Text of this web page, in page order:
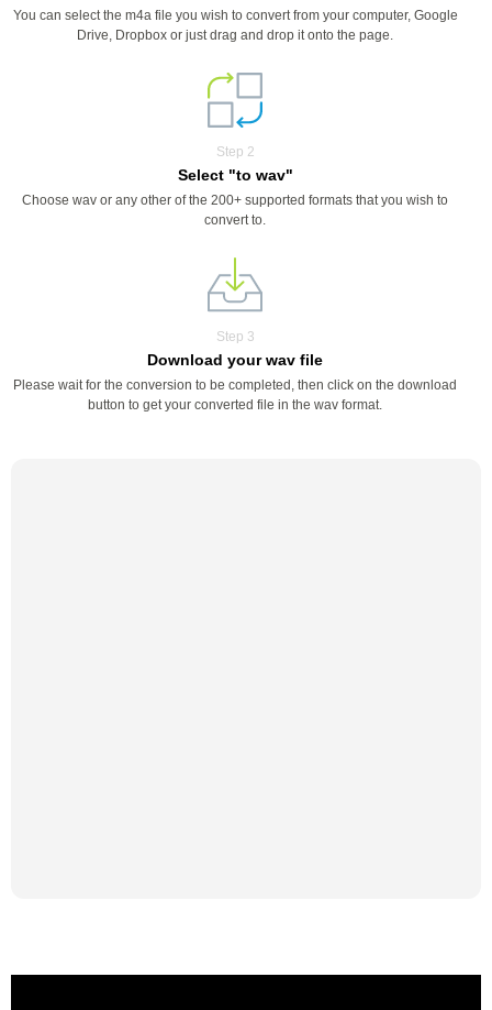
You can select the m4a file you wish to convert from your computer, Google
Drive, Dropbox or just drag and drop it onto the page.
Step 2
Select "to wav"
Choose wav or any other of the 200+ supported formats that you wish to
convert to.
Step 3
Download your wav file
Please wait for the conversion to be completed, then click on the download
button to get your converted file in the wav format.